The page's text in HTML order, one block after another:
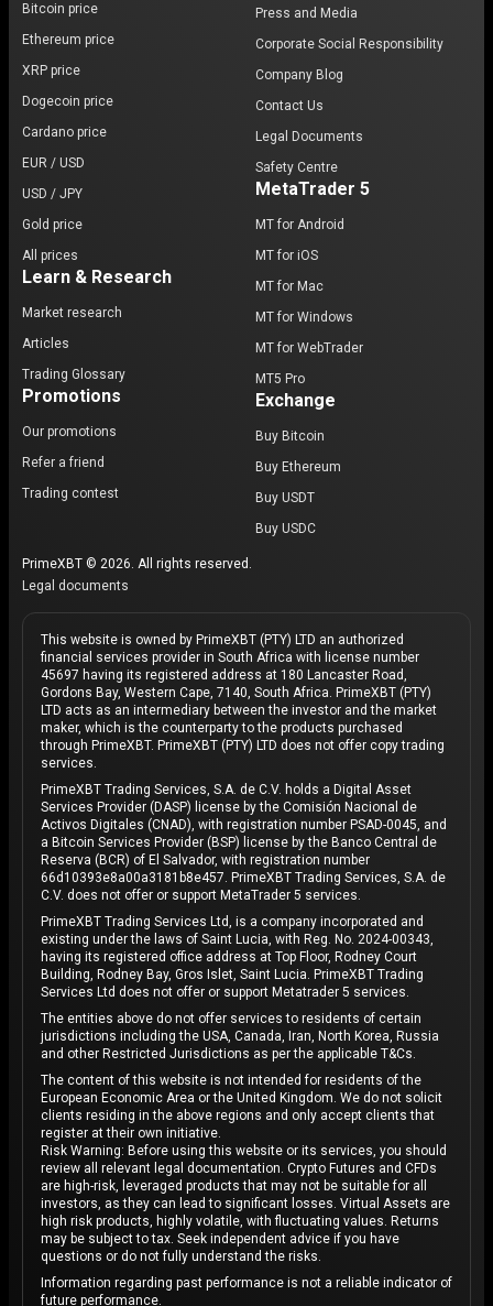
Bitcoin price
Ethereum price
XRP price
Dogecoin price
Cardano price
EUR / USD
USD / JPY
Gold price
All prices
Learn & Research
Market research
Articles
Trading Glossary
Promotions
Our promotions
Refer a friend
Trading contest
Press and Media
Corporate Social Responsibility
Company Blog
Contact Us
Legal Documents
Safety Centre
MetaTrader 5
MT for Android
MT for iOS
MT for Mac
MT for Windows
MT for WebTrader
MT5 Pro
Exchange
Buy Bitcoin
Buy Ethereum
Buy USDT
Buy USDC
PrimeXBT © 2026. All rights reserved.
Legal documents
This website is owned by PrimeXBT (PTY) LTD an authorized
financial services provider in South Africa with license number
45697 having its registered address at 180 Lancaster Road,
Gordons Bay, Western Cape, 7140, South Africa. PrimeXBT (PTY)
LTD acts as an intermediary between the investor and the market
maker, which is the counterparty to the products purchased
through PrimeXBT. PrimeXBT (PTY) LTD does not offer copy trading
services.
PrimeXBT Trading Services, S.A. de C.V. holds a Digital Asset
Services Provider (DASP) license by the Comisión Nacional de
Activos Digitales (CNAD), with registration number PSAD-0045, and
a Bitcoin Services Provider (BSP) license by the Banco Central de
Reserva (BCR) of El Salvador, with registration number
66d10393e8a00a3181b8e457. PrimeXBT Trading Services, S.A. de
C.V. does not offer or support MetaTrader 5 services.
PrimeXBT Trading Services Ltd, is a company incorporated and
existing under the laws of Saint Lucia, with Reg. No. 2024-00343,
having its registered office address at Top Floor, Rodney Court
Building, Rodney Bay, Gros Islet, Saint Lucia. PrimeXBT Trading
Services Ltd does not offer or support Metatrader 5 services.
The entities above do not offer services to residents of certain
jurisdictions including the USA, Canada, Iran, North Korea, Russia
and other Restricted Jurisdictions as per the applicable T&Cs.
The content of this website is not intended for residents of the
European Economic Area or the United Kingdom. We do not solicit
clients residing in the above regions and only accept clients that
register at their own initiative.
Risk Warning: Before using this website or its services, you should
review all relevant legal documentation. Crypto Futures and CFDs
are high-risk, leveraged products that may not be suitable for all
investors, as they can lead to significant losses. Virtual Assets are
high risk products, highly volatile, with fluctuating values. Returns
may be subject to tax. Seek independent advice if you have
questions or do not fully understand the risks.
Information regarding past performance is not a reliable indicator of
future performance.